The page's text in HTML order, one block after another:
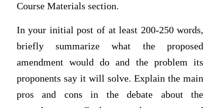
Course Materials section.
In your initial post of at least 200-250 words,
briefly summarize what the proposed
amendment would do and the problem its
proponents say it will solve. Explain the main
pros and cons in the debate about the